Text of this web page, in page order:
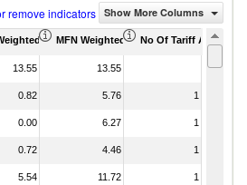
remove indicators Show More Columns
Average (%)
MFN Weighted Average (%)
No Of Tariff
13.55 13.55
0.82 5.76 1
0.00 6.27 1
0.72 4.46 1
5.54 11.72 1